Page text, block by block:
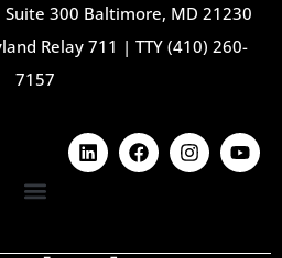
Suite 300 Baltimore, MD 21230
Relay 711 | TTY (410) 260-
7157